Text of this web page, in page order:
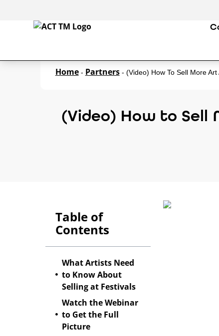
Home- Partners- (Video) How To Sell More
(Video) How to Sell
Table of
Contents
What Artists Need
to Know About
Selling at Festivals
Watch the Webinar
to Get the Full
Picture